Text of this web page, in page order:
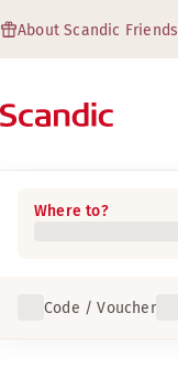
About Scandic Friends
Where to?
Code / Voucher